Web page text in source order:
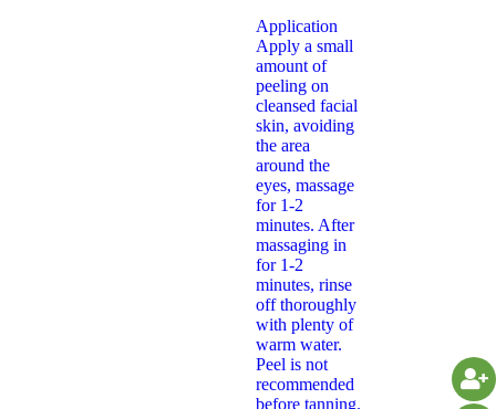
Application
Apply a small
amount of
peeling on
cleansed facial
skin, avoiding
the area
around the
eyes, massage
for 1-2
minutes. After
massaging in
for 1-2
minutes, rinse
off thoroughly
with plenty of
warm water.
Peel is not
recommended
before tanning.